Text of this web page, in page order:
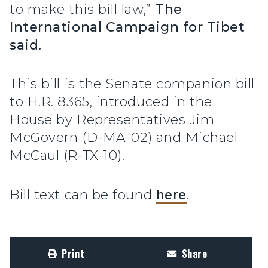
to make this bill law,” The
International Campaign for Tibet
said.
This bill is the Senate companion bill
to H.R. 8365, introduced in the
House by Representatives Jim
McGovern (D-MA-02) and Michael
McCaul (R-TX-10).
Bill text can be found here.
Print Share